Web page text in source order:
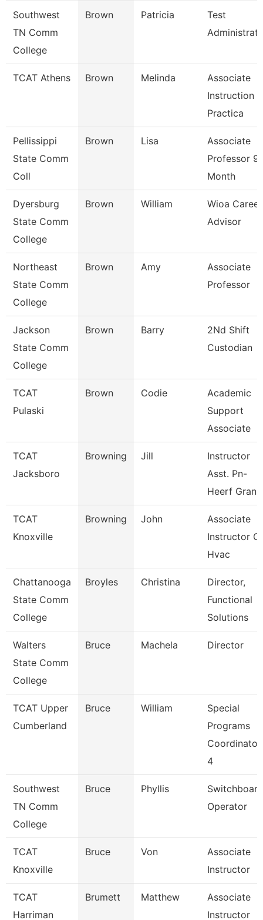
Southwest
TN Comm
College
Brown Patricia
Test
TCAT Athens Brown Melinda
Associate
Instruction
Practica
Pellissippi
State Comm
Coll
Brown Lisa
Associate
Professor 9
Month
Dyersburg
State Comm
College
Brown William
Wioa Career
Advisor
Northeast
State Comm
College
Brown Amy
Associate
Professor
Jackson
State Comm
College
Brown Barry
2Nd Shift
Custodian
TCAT
Pulaski
Brown Codie
Academic
Support
Associate
TCAT
Jacksboro
Browning Jill
Instructor
Asst. Pn-
Heerf Gran
TCAT
Knoxville
Browning John
Associate
Instructor Of
Hvac
Chattanooga
State Comm
College
Broyles Christina
Director,
Functional
Solutions
Walters
State Comm
College
Bruce Machela Director
TCAT Upper
Cumberland
Bruce William
Special
Programs
Coordinator
4
Southwest
TN Comm
College
Bruce Phyllis
Switchboard
Operator
TCAT
Knoxville
Bruce Von
Associate
Instructor
TCAT
Harriman
Brumett Matthew
Associate
Instructor